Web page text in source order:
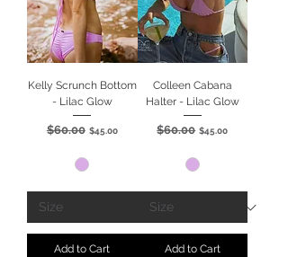
Kelly Scrunch Bottom
- Lilac Glow
Regular Price
$60.00 Sale Price
$45.00
Add to Cart
Colleen Cabana
Halter - Lilac Glow
Regular Price
$60.00 Sale Price
$45.00
Add to Cart